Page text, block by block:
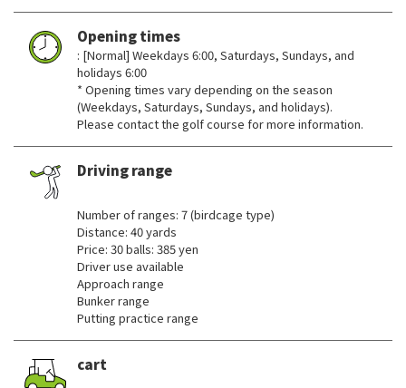
Opening times
: [Normal] Weekdays 6:00, Saturdays, Sundays, and
holidays 6:00
* Opening times vary depending on the season
(Weekdays, Saturdays, Sundays, and holidays).
Please contact the golf course for more information.
Driving range
Number of ranges: 7 (birdcage type)
Distance: 40 yards
Price: 30 balls: 385 yen
Driver use available
Approach range
Bunker range
Putting practice range
cart